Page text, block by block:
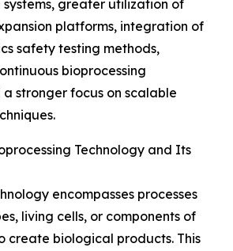
systems, greater utilization of
platforms, integration of
safety testing methods,
bioprocessing
stronger focus on scalable
Technology and Its
encompasses processes
living cells, or components of
create biological products. This